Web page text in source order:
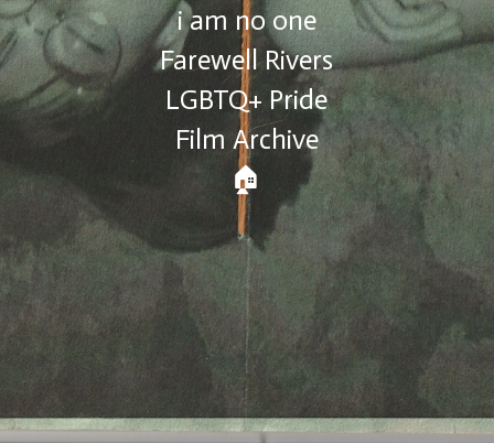
i am no one
Farewell Rivers
LGBTQ+ Pride
Film Archive
🏠